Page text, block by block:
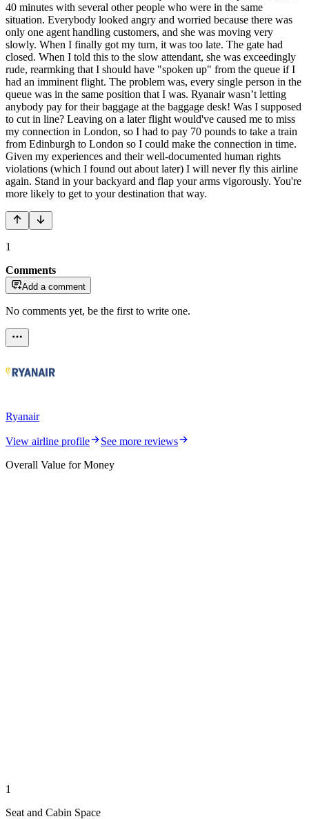
40 minutes with several other people who were in the same
situation. Everybody looked angry and worried because there was
only one agent handling customers, and she was moving very
slowly. When I finally got my turn, it was too late. The gate had
closed. When I told this to the slow attendant, she was exceedingly
rude, rearmking that I should have "spoken up" from the queue if I
had an imminent flight. The problem was, every single person in the
queue was in the same position that I was. Ryanair wasn’t letting
anybody pay for their baggage at the baggage desk! Was I supposed
to cut in line? Leaving on a later flight would've caused me to miss
my connection in London, so I had to pay 70 pounds to take a train
from Edinburgh to London so I could make the connection in time.
Given my experiences and their well-documented human rights
violations (which I found out about later) I will never fly this airline
again. Stand in your backyard and flap your arms vigorously. You're
more likely to get to your destination that way.
1
Comments
Add a comment
No comments yet, be the first to write one.
Ryanair
View airline profile
See more reviews
Overall Value for Money
1
Seat and Cabin Space